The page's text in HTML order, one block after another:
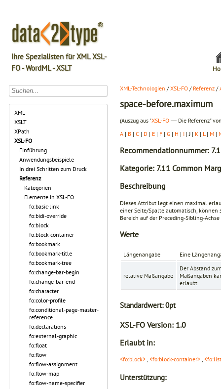
Ihre Spezialisten für XML XSL-
FO - WordML - XSLT
XML
XSLT
XPath
XSL-FO
Einführung
Anwendungsbeispiele
In drei Schritten zum Druck
Referenz
Kategorien
Elemente in XSL-FO
fo:basic-link
fo:bidi-override
fo:block
fo:block-container
fo:bookmark
fo:bookmark-title
fo:bookmark-tree
fo:change-bar-begin
fo:change-bar-end
fo:character
fo:color-profile
fo:conditional-page-master-
reference
fo:declarations
fo:external-graphic
fo:float
fo:flow
fo:flow-assignment
fo:flow-map
fo:flow-name-specifier
XML-Technologien /XSL-FO / Referenz /
space-before.maximum
(Auszug aus "XSL-FO ― Die Referenz"
A | B | C | D | E | F | G | H | I | J | K | L | M |
Recommendationnummer:
Kategorie: 7.11 Common
Beschreibung
Dieses Attribut legt einen maximal
einer Seite/Spalte automatisch, können
Bereich auf der Preceding-Sibling-
Werte
Längenangabe Eine
relative Maßangabe
Der Abstand
Maßangaben
erlaubt.
Standardwert:0pt
XSL-FO Version: 1.0
Erlaubt in:
<fo:block> , <fo:block-container> ,
Unterstützung: